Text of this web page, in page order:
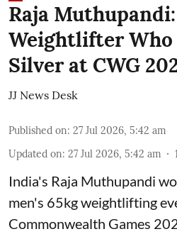
Raja
Weightlifter Who
Silver at CWG
JJ News Desk
Published on: 27 Jul 2026, 5:42 am
Updated on: 27 Jul 2026, 5:42 am 1
India's Raja Muthupandi
men's 65kg weightlifting
Commonwealth Games